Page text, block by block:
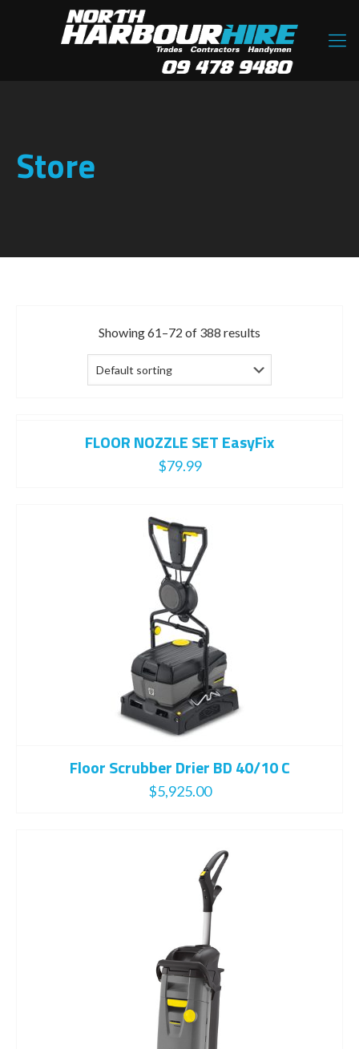
Store
Showing 61–72 of 388 results
FLOOR NOZZLE SET EasyFix
$79.99
Floor Scrubber Drier BD 40/10 C
$5,925.00